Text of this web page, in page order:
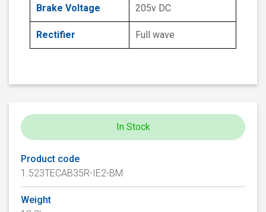
Brake Voltage 205v DC
Rectifier Full wave
In Stock
Product code
1.523TECAB35R-IE2-BM
Weight